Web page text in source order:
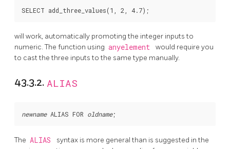
will work, automatically promoting the integer inputs to
numeric. The function using anyelement
would require you
to cast the three inputs to the same type manually.
43.3.2. ALIAS
newname ALIAS FOR oldname
The ALIAS
syntax is more general than is suggested in the